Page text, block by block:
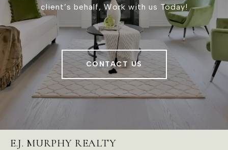
client’s behalf, Work with us Today!
CONTACT US
E.J. MURPHY REALTY